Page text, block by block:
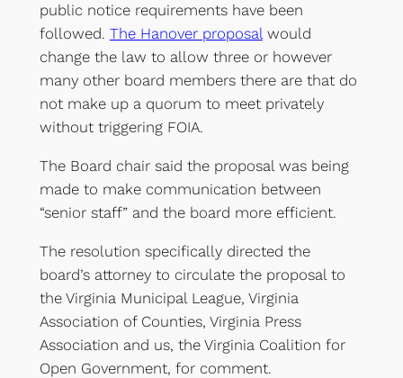
public notice requirements have been
followed. The Hanover proposalwould
change the law to allow three or however
many other board members there are that do
not make up a quorum to meet privately
without triggering FOIA.
The Board chair said the proposal was being
made to make communication between
“senior staff” and the board more efficient.
The resolution specifically directed the
board’s attorney to circulate the proposal to
the Virginia Municipal League, Virginia
Association of Counties, Virginia Press
Association and us, the Virginia Coalition for
Open Government, for comment.